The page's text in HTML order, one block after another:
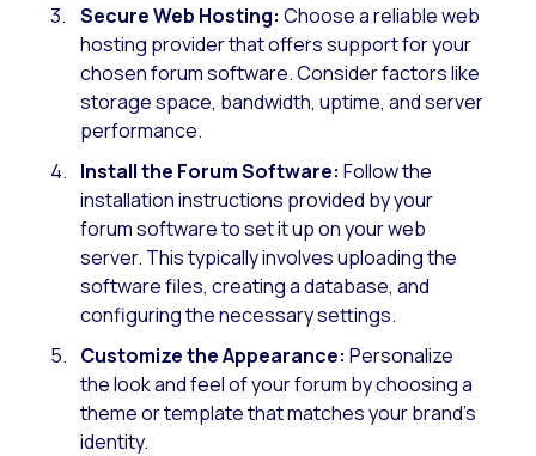
Secure Web Hosting: Choose a reliable web
hosting provider that offers support for your
chosen forum software. Consider factors like
storage space, bandwidth, uptime, and server
performance.
Install the Forum Software: Follow the
installation instructions provided by your
forum software to set it up on your web
server. This typically involves uploading the
software files, creating a database, and
configuring the necessary settings.
Customize the Appearance: Personalize
the look and feel of your forum by choosing a
theme or template that matches your brand’s
identity.